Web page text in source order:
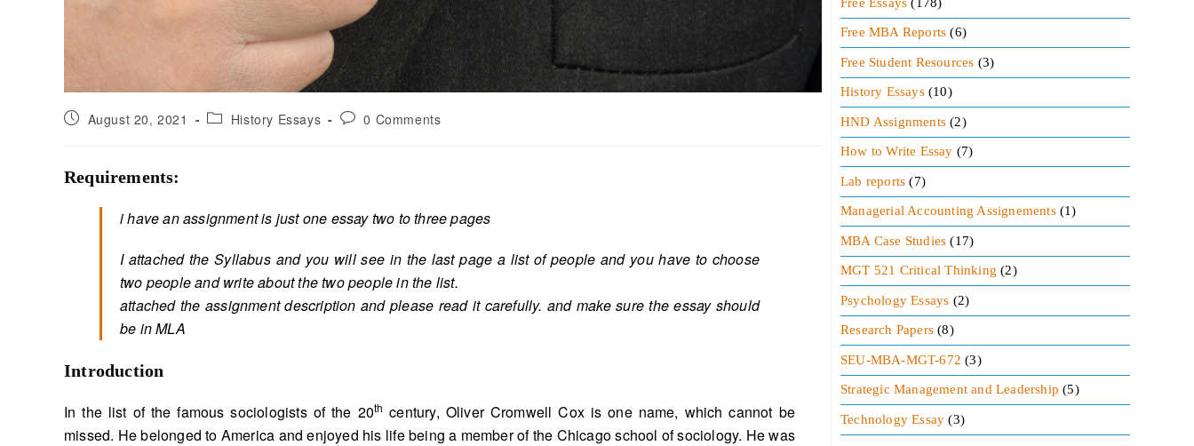
August 20, 2021 History Essays 0 Comments
Requirements:
i have an assignment is just one essay two to three pages
I attached the Syllabus and you will see in the last page a list of people and you have to choose
two people and write about the two people in the list.
attached the assignment description and please read it carefully. and make sure the essay should
be in MLA
Introduction
In the list of the famous sociologists of the 20th century, Oliver Cromwell Cox is one name, which cannot be
missed. He belonged to America and enjoyed his life being a member of the Chicago school of sociology. He was
Free MBA Reports (6)
Free Student Resources (3)
History Essays (10)
HND Assignments (2)
How to Write Essay (7)
Lab reports (7)
Managerial Accounting Assignements (1)
MBA Case Studies (17)
MGT 521 Critical Thinking (2)
Psychology Essays (2)
Research Papers (8)
SEU-MBA-MGT-672 (3)
Strategic Management and Leadership (5)
Technology Essay (3)